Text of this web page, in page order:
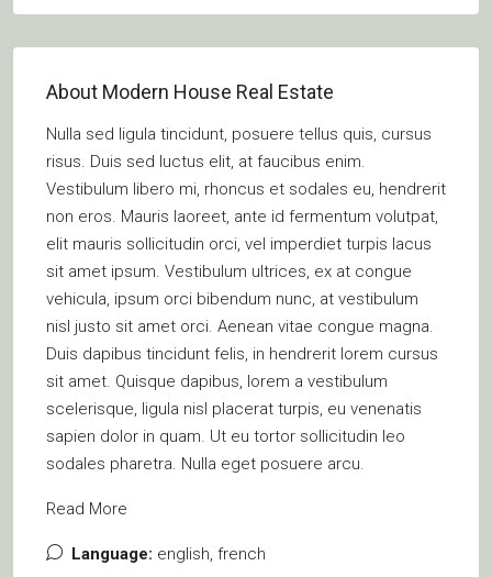
About Modern House Real Estate
Nulla sed ligula tincidunt, posuere tellus quis, cursus
risus. Duis sed luctus elit, at faucibus enim.
Vestibulum libero mi, rhoncus et sodales eu, hendrerit
non eros. Mauris laoreet, ante id fermentum volutpat,
elit mauris sollicitudin orci, vel imperdiet turpis lacus
sit amet ipsum. Vestibulum ultrices, ex at congue
vehicula, ipsum orci bibendum nunc, at vestibulum
nisl justo sit amet orci. Aenean vitae congue magna.
Duis dapibus tincidunt felis, in hendrerit lorem cursus
sit amet. Quisque dapibus, lorem a vestibulum
scelerisque, ligula nisl placerat turpis, eu venenatis
sapien dolor in quam. Ut eu tortor sollicitudin leo
sodales pharetra. Nulla eget posuere arcu.
Read More
Language: english, french